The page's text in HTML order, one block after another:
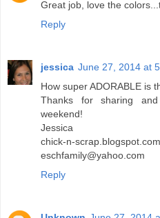
Great job, love the
Reply
jessica June 27, 2014 at
How super ADORABLE is
Thanks for sharing
weekend!
Jessica
chick-n-scrap.blogspot.com
eschfamily@yahoo.com
Reply